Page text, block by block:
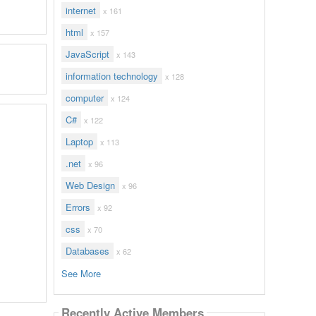
internet x 161
html x 157
JavaScript x 143
information technology x 128
computer x 124
C# x 122
Laptop x 113
.net x 96
Web Design x 96
Errors x 92
css x 70
Databases x 62
See More